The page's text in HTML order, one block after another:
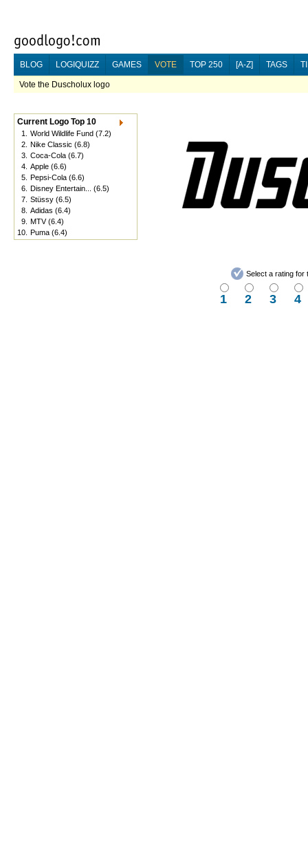
BLOG LOGIQUIZZ GAMES VOTE TOP 250 [A-Z] TAGS
Vote the Duscholux logo
Current Logo Top 10
1. World Wildlife Fund (7.2)
2. Nike Classic (6.8)
3. Coca-Cola (6.7)
4. Apple (6.6)
5. Pepsi-Cola (6.6)
6. Disney Entertain...
(6.5)
7. Stüssy (6.5)
8. Adidas (6.4)
9. MTV(6.4)
10. Puma (6.4)
Select a rating for
1 2 3 4